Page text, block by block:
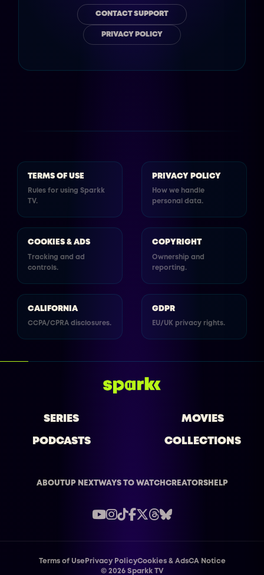
CONTACT SUPPORT
PRIVACY POLICY
TERMS OF USE
Rules for using Sparkk
TV.
PRIVACY POLICY
How we handle
personal data.
COOKIES & ADS
Tracking and ad
controls.
COPYRIGHT
Ownership and
reporting.
CALIFORNIA
CCPA/CPRA disclosures.
GDPR
EU/UK privacy rights.
SERIES MOVIES
PODCASTS COLLECTIONS
ABOUTUP NEXTWAYS TO WATCH CREATORSHELP
© 2026Sparkk TV
Terms of UsePrivacy PolicyCookies & AdsCA Notice